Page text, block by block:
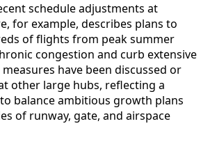
schedule adjustments at
for example, describes plans to
of flights from peak summer
congestion and curb extensive
have been discussed or
other large hubs, reflecting a
balance ambitious growth plans
of runway, gate, and airspace